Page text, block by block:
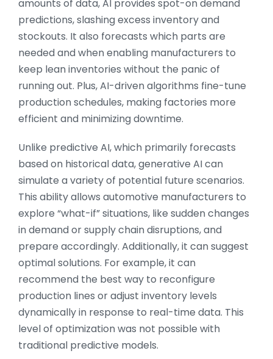
amounts of data, AI provides spot-on demand
predictions, slashing excess inventory and
stockouts. It also forecasts which parts are
needed and when enabling manufacturers to
keep lean inventories without the panic of
running out. Plus, AI-driven algorithms fine-tune
production schedules, making factories more
efficient and minimizing downtime.
Unlike predictive AI, which primarily forecasts
based on historical data, generative AI can
simulate a variety of potential future scenarios.
This ability allows automotive manufacturers to
explore “what-if” situations, like sudden changes
in demand or supply chain disruptions, and
prepare accordingly. Additionally, it can suggest
optimal solutions. For example, it can
recommend the best way to reconfigure
production lines or adjust inventory levels
dynamically in response to real-time data. This
level of optimization was not possible with
traditional predictive models.